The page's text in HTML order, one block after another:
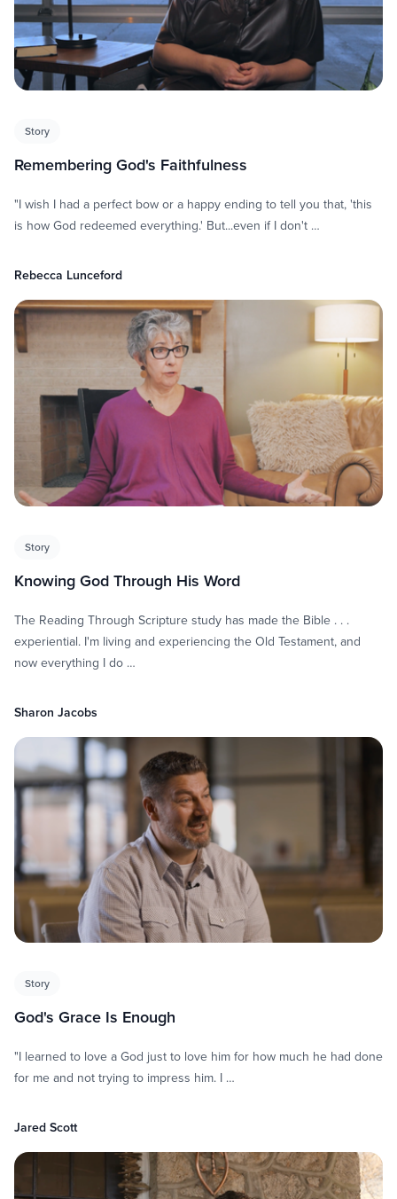
Story
Remembering God's Faithfulness
"I wish I had a perfect bow or a happy ending to tell you that, 'this
is how God redeemed everything.' But...even if I don't …
Rebecca Lunceford
Story
Knowing God Through His Word
The Reading Through Scripture study has made the Bible . . .
experiential. I'm living and experiencing the Old Testament, and
now everything I do …
Sharon Jacobs
Story
God's Grace Is Enough
"I learned to love a God just to love him for how much he had done
for me and not trying to impress him. I …
Jared Scott